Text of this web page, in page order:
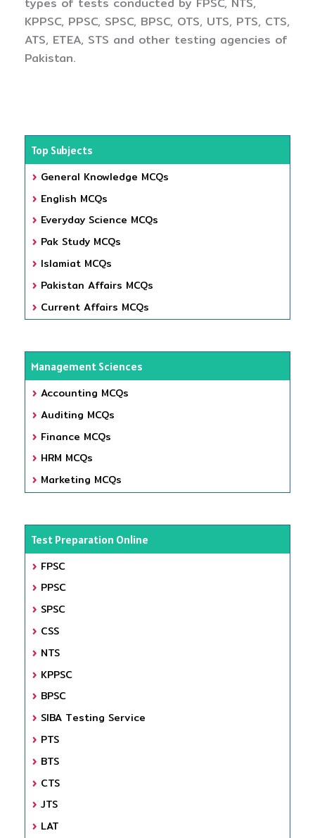
KPPSC, PPSC, SPSC, BPSC, OTS, UTS, PTS, CTS,
ATS, ETEA, STS and other testing agencies of
Pakistan.
Top Subjects
General Knowledge MCQs
English MCQs
Everyday Science MCQs
Pak Study MCQs
Islamiat MCQs
Pakistan Affairs MCQs
Current Affairs MCQs
Management Sciences
Accounting MCQs
Auditing MCQs
Finance MCQs
HRM MCQs
Marketing MCQs
Test Preparation Online
FPSC
PPSC
SPSC
CSS
NTS
KPPSC
BPSC
SIBA Testing Service
PTS
BTS
CTS
JTS
LAT